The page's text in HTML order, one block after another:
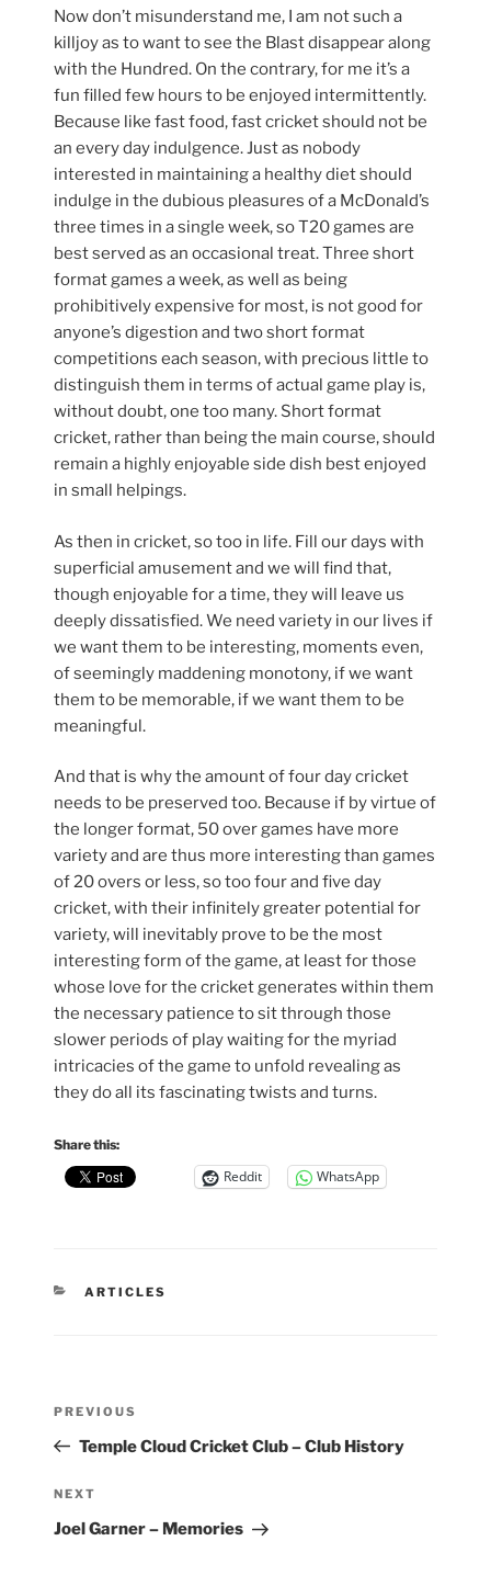
Now don’t misunderstand me, I am not such a
killjoy as to want to see the Blast disappear along
with the Hundred. On the contrary, for me it’s a
fun filled few hours to be enjoyed intermittently.
Because like fast food, fast cricket should not be
an every day indulgence. Just as nobody
interested in maintaining a healthy diet should
indulge in the dubious pleasures of a McDonald’s
three times in a single week, so T20 games are
best served as an occasional treat. Three short
format games a week, as well as being
prohibitively expensive for most, is not good for
anyone’s digestion and two short format
competitions each season, with precious little to
distinguish them in terms of actual game play is,
without doubt, one too many. Short format
cricket, rather than being the main course, should
remain a highly enjoyable side dish best enjoyed
in small helpings.
As then in cricket, so too in life. Fill our days with
superficial amusement and we will find that,
though enjoyable for a time, they will leave us
deeply dissatisfied. We need variety in our lives if
we want them to be interesting, moments even,
of seemingly maddening monotony, if we want
them to be memorable, if we want them to be
meaningful.
And that is why the amount of four day cricket
needs to be preserved too. Because if by virtue of
the longer format, 50 over games have more
variety and are thus more interesting than games
of 20 overs or less, so too four and five day
cricket, with their infinitely greater potential for
variety, will inevitably prove to be the most
interesting form of the game, at least for those
whose love for the cricket generates within them
the necessary patience to sit through those
slower periods of play waiting for the myriad
intricacies of the game to unfold revealing as
they do all its fascinating twists and turns.
Share this:
Reddit WhatsApp
CATEGORIES
ARTICLES
Previous
Post
PREVIOUS
Temple Cloud Cricket Club – Club History
Next
Post
NEXT
Joel Garner – Memories